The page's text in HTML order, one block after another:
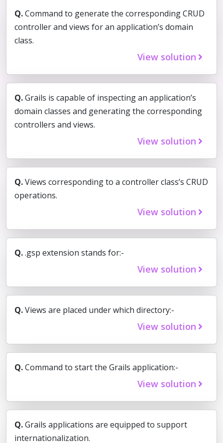
Q.Command to generate the corresponding CRUD
controller and views for an application’s domain
class.
View solution
Q.Grails is capable of inspecting an application’s
domain classes and generating the corresponding
controllers and views.
View solution
Q.Views corresponding to a controller class’s CRUD
operations.
View solution
Q..gsp extension stands for:-
View solution
Q.Views are placed under which directory:-
View solution
Q.Command to start the Grails application:-
View solution
Q.Grails applications are equipped to support
internationalization.